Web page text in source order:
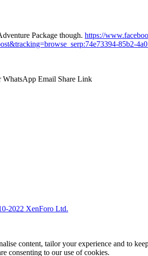
Package though. https://
85b2-
WhatsApp Email Share Link
2022 XenForo Ltd.
content, tailor your experience and to
consenting to our use of cookies.